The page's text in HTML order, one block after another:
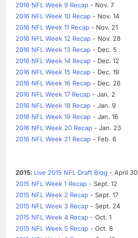
2016 NFL Week 9 Recap - Nov. 7
2016 NFL Week 10 Recap - Nov. 14
2016 NFL Week 11 Recap - Nov. 21
2016 NFL Week 12 Recap - Nov. 28
2016 NFL Week 13 Recap - Dec. 5
2016 NFL Week 14 Recap - Dec. 12
2016 NFL Week 15 Recap - Dec. 19
2016 NFL Week 16 Recap - Dec. 26
2016 NFL Week 17 Recap - Jan. 2
2016 NFL Week 18 Recap - Jan. 9
2016 NFL Week 19 Recap - Jan. 16
2016 NFL Week 20 Recap - Jan. 23
2016 NFL Week 21 Recap - Feb. 6
2015: Live 2015 NFL Draft Blog - April 30
2015 NFL Week 1 Recap - Sept. 12
2015 NFL Week 2 Recap - Sept. 17
2015 NFL Week 3 Recap - Sept. 24
2015 NFL Week 4 Recap - Oct. 1
2015 NFL Week 5 Recap - Oct. 8